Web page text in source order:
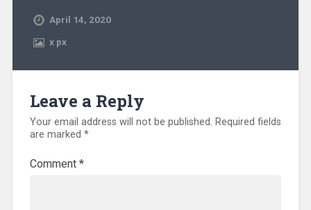
April 14, 2020
xpx
Leave a Reply
Your email address will not be published. Required fields
are marked *
Comment *